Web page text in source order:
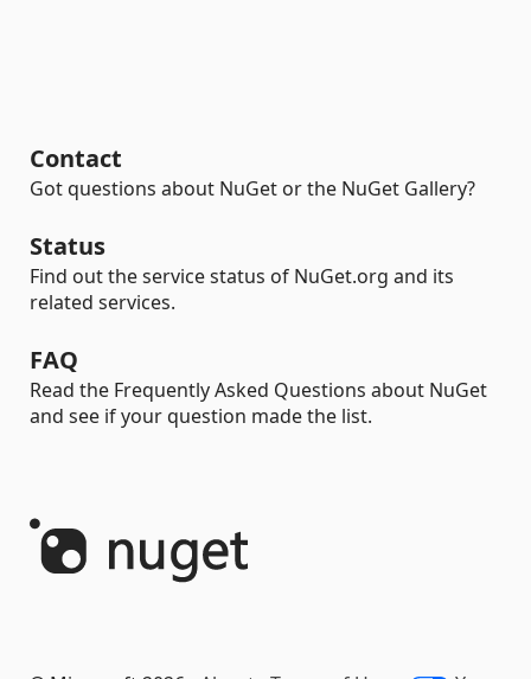
Contact
Got questions about NuGet or the NuGet Gallery?
Status
Find out the service status of NuGet.org and its
related services.
FAQ
Read the Frequently Asked Questions about NuGet
and see if your question made the list.